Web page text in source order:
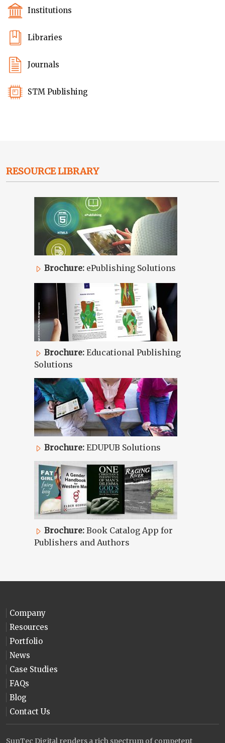
Institutions
Libraries
Journals
STM Publishing
RESOURCE LIBRARY
Brochure: ePublishing Solutions
Brochure: Educational Publishing
Solutions
Brochure: EDUPUB Solutions
Brochure:
Publishers and Authors
Company
Resources
Portfolio
News
Case Studies
FAQs
Blog
Contact Us
SunTec Digital renders a rich spectrum of competent